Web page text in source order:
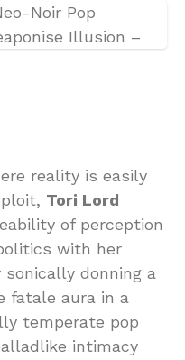
reality is easily
Tori Lord
of perception
with her
sonically donning a
fatale aura in a
temperate pop
intimacy